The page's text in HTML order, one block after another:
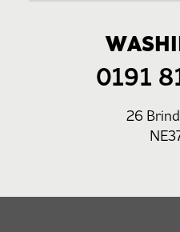
0191
26